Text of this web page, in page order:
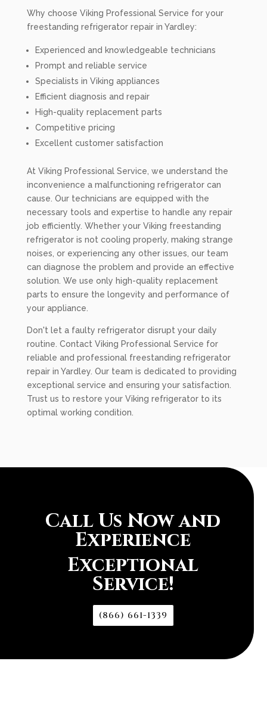
Why choose Viking Professional Service for your
freestanding refrigerator repair in Yardley:
Experienced and knowledgeable technicians
Prompt and reliable service
Specialists in Viking appliances
Efficient diagnosis and repair
High-quality replacement parts
Competitive pricing
Excellent customer satisfaction
At Viking Professional Service, we understand the
inconvenience a malfunctioning refrigerator can
cause. Our technicians are equipped with the
necessary tools and expertise to handle any repair
job efficiently. Whether your Viking freestanding
refrigerator is not cooling properly, making strange
noises, or experiencing any other issues, our team
can diagnose the problem and provide an effective
solution. We use only high-quality replacement
parts to ensure the longevity and performance of
your appliance.
Don't let a faulty refrigerator disrupt your daily
routine. Contact Viking Professional Service for
reliable and professional freestanding refrigerator
repair in Yardley. Our team is dedicated to providing
exceptional service and ensuring your satisfaction.
Trust us to restore your Viking refrigerator to its
optimal working condition.
Call Us Now and
Experience
Exceptional
Service!
(866) 661-1339